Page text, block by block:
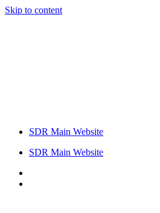
Skip to content
SDR Main Website
SDR Main Website